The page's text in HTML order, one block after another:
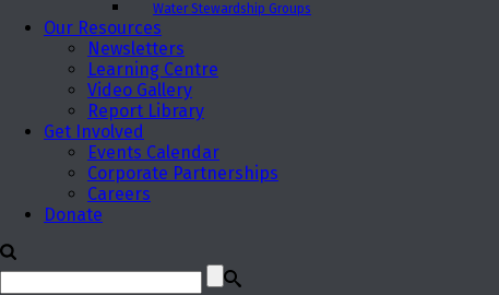
Water Stewardship Groups
Our Resources
Newsletters
Learning Centre
Video Gallery
Report Library
Get Involved
Events Calendar
Corporate Partnerships
Careers
Donate